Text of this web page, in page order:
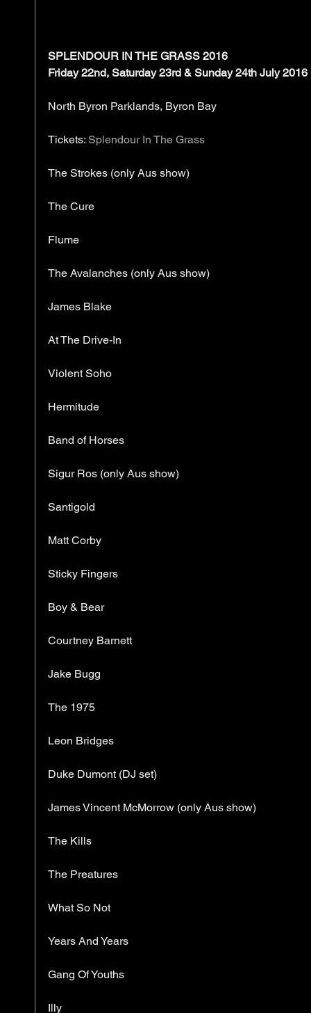
SPLENDOUR IN THE GRASS 2016
Friday 22nd, Saturday 23rd & Sunday 24th July 2016
North Byron Parklands, Byron Bay
Tickets: Splendour In The Grass
The Strokes (only Aus show)
The Cure
Flume
The Avalanches (only Aus show)
James Blake
At The Drive-In
Violent Soho
Hermitude
Band of Horses
Sigur Ros (only Aus show)
Santigold
Matt Corby
Sticky Fingers
Boy & Bear
Courtney Barnett
Jake Bugg
The 1975
Leon Bridges
Duke Dumont (DJ set)
James Vincent McMorrow (only Aus show)
The Kills
The Preatures
What So Not
Years And Years
Gang Of Youths
Illy